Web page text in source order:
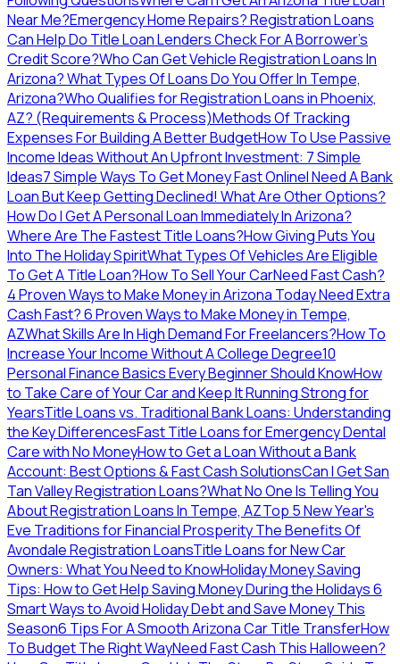
Near Me?Emergency Home Repairs? Registration Loans
Can HelpDo Title Loan Lenders Check For A Borrower’s
Credit Score?Who Can Get Vehicle Registration Loans In
Arizona?What Types Of Loans Do You Offer In Tempe,
Arizona?Who Qualifies for Registration Loans in Phoenix,
AZ? (Requirements & Process)Methods Of Tracking
Expenses For Building A Better BudgetHow To Use Passive
Income Ideas Without An Upfront Investment: 7 Simple
Ideas7 Simple Ways To Get Money Fast OnlineI Need A Bank
Loan But Keep Getting Declined! What Are Other Options?
How Do I Get A Personal Loan Immediately In Arizona?
Where Are The Fastest Title Loans?How Giving Puts You
Into The Holiday SpiritWhat Types Of Vehicles Are Eligible
To Get A Title Loan?How To Sell Your CarNeed Fast Cash?
4 Proven Ways to Make Money in Arizona TodayNeed Extra
Cash Fast? 6 Proven Ways to Make Money in Tempe,
AZWhat Skills Are In High Demand For Freelancers?How To
Increase Your Income Without A College Degree10
Personal Finance Basics Every Beginner Should KnowHow
to Take Care of Your Car and Keep It Running Strong for
YearsTitle Loans vs. Traditional Bank Loans: Understanding
the Key DifferencesFast Title Loans for Emergency Dental
Care with No MoneyHow to Get a Loan Without a Bank
Account: Best Options & Fast Cash SolutionsCan I Get San
Tan Valley Registration Loans?What No One Is Telling You
About Registration Loans In Tempe, AZTop 5 New Year's
Eve Traditions for Financial ProsperityThe Benefits Of
Avondale Registration LoansTitle Loans for New Car
Owners: What You Need to KnowHoliday Money Saving
Tips: How to Get Help Saving Money During the Holidays6
Smart Ways to Avoid Holiday Debt and Save Money This
Season6 Tips For A Smooth Arizona Car Title TransferHow
To Budget The Right WayNeed Fast Cash This Halloween?